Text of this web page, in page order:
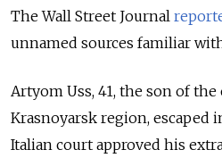
The Wall Street Journal
unnamed sources familiar
Artyom Uss, 41, the son of
Krasnoyarsk region, escaped
Italian court approved his